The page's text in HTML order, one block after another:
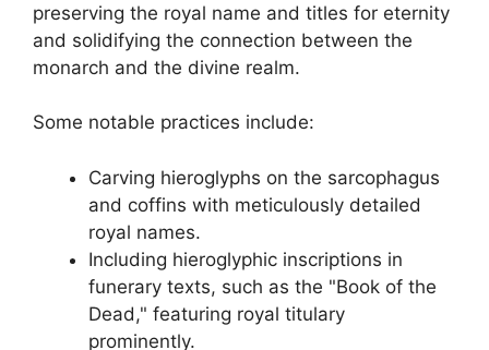
preserving the royal name and titles for eternity
and solidifying the connection between the
monarch and the divine realm.
Some notable practices include:
Carving hieroglyphs on the sarcophagus
and coffins with meticulously detailed
royal names.
Including hieroglyphic inscriptions in
funerary texts, such as the "Book of the
Dead," featuring royal titulary
prominently.